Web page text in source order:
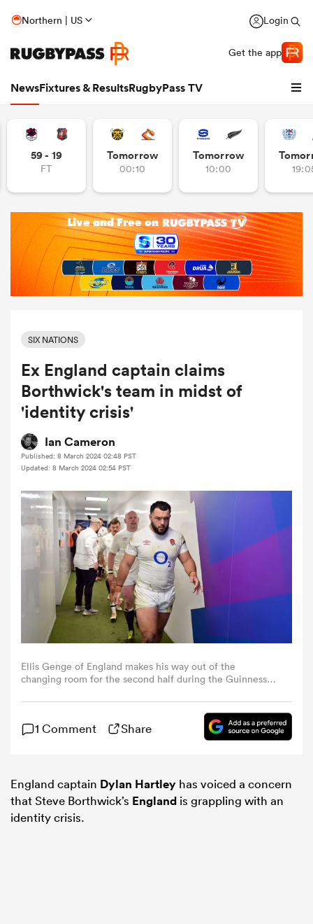
Northern | US Login
Get the app
NewsFixtures & ResultsRugbyPass TV
Women
59 - 19
FT
Tomorrow
00:10
Tomorrow
10:00
SIX NATIONS
Ex England captain claims
Borthwick's team in midst of
'identity crisis'
Ian Cameron
Published: 8 March 2024 02:48 PST
Updated: 8 March 2024 02:54 PST
Ellis Genge of England makes his way out of the
changing room for the second half during the Guinness
BT Murrayfield Stadium on February 24, 2024 in
Edinburgh, Scotland. (Photo by Dan Mullan - RFU/The
RFU Collection via Getty Images)
1 Comment Share
England captain Dylan Hartley has voiced a concern
that Steve Borthwick’s England is grappling with an
identity crisis.